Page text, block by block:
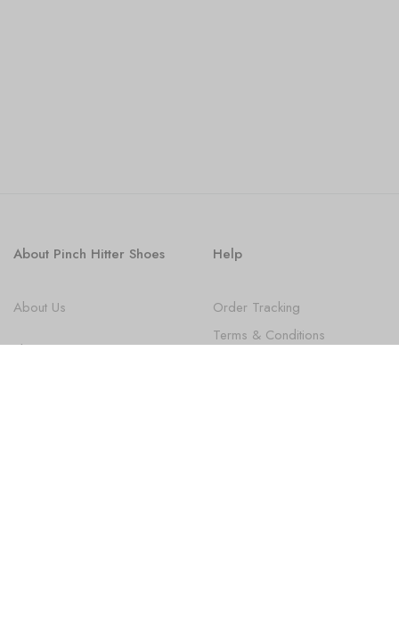
About Pinch Hitter Shoes
About Us
Shoes
Help
Order Tracking
Terms & Conditions